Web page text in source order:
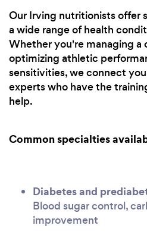
Our Irving nutritionists offer
a wide range of health
Whether you're managing a
optimizing athletic
sensitivities, we connect
experts who have the
help.
Common specialties
Diabetes and
Blood sugar control,
improvement